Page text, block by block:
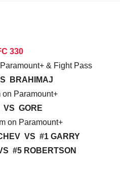
330
& Fight Pass
BRAHIMAJ
on Paramount+
VS GORE
on Paramount+
VS #1 GARRY
#5 ROBERTSON